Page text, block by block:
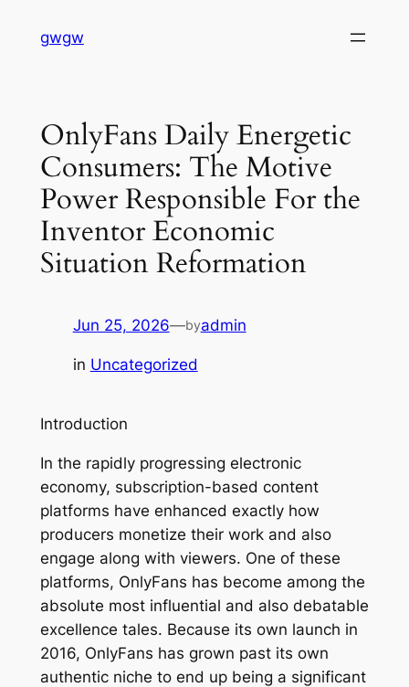
gwgw
OnlyFans Daily Energetic
Consumers: The Motive
Power Responsible For the
Inventor Economic
Situation Reformation
Jun 25, 2026—byadmin
in Uncategorized
Introduction
In the rapidly progressing electronic
economy, subscription-based content
platforms have enhanced exactly how
producers monetize their work and also
engage along with viewers. One of these
platforms, OnlyFans has become among the
absolute most influential and also debatable
excellence tales. Because its own launch in
2016, OnlyFans has grown past its own
authentic niche to end up being a significant